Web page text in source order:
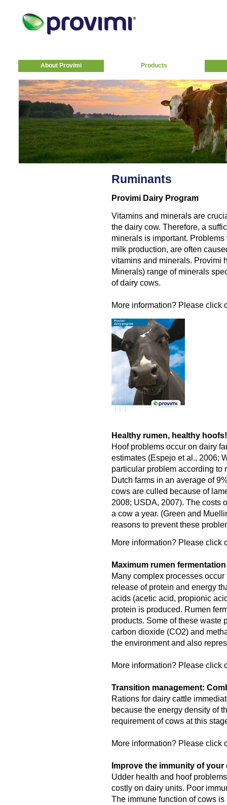
About Provimi Products
Ruminants
Provimi Dairy Program
Vitamins and minerals are
the dairy cow. Therefore, a
minerals is important.
milk production, are often
vitamins and minerals. Provimi
Minerals) range of minerals
of dairy cows.
More information? Please click
Healthy rumen, healthy hoofs!
Hoof problems occur on dairy
estimates (Espejo et al., 2006;
particular problem according to
Dutch farms in an average of
cows are culled because of
2008; USDA, 2007). The costs
a cow a year. (Green and
reasons to prevent these
More information? Please click
Maximum rumen
Many complex processes
release of protein and energy
acids (acetic acid, propionic
protein is produced. Rumen
products. Some of these waste
carbon dioxide (CO2) and
the environment and also
More information? Please click
Transition management:
Rations for dairy cattle
because the energy density of
requirement of cows at this
More information? Please click
Improve the immunity of your
Udder health and hoof
costly on dairy units. Poor
The immune function of cows